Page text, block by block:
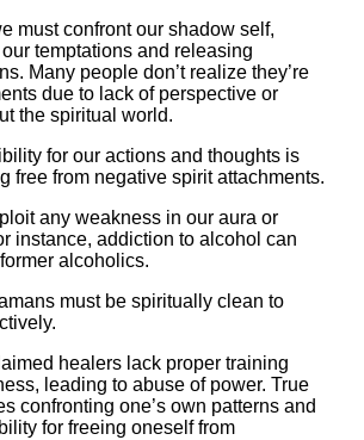
must confront our shadow self,
temptations and releasing
Many people don’t realize they’re
due to lack of perspective or
the spiritual world.
for our actions and thoughts is
free from negative spirit attachments.
any weakness in our aura or
instance, addiction to alcohol can
alcoholics.
must be spiritually clean to
healers lack proper training
leading to abuse of power. True
confronting one’s own patterns and
for freeing oneself from